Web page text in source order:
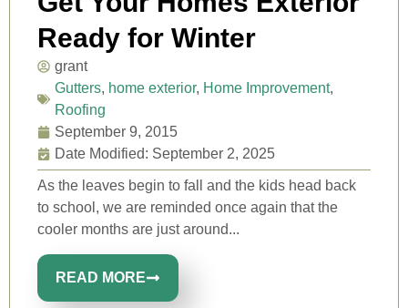
Ready for Winter
grant
Gutters, home exterior, Home Improvement,
Roofing
September 9, 2015
Date Modified: September 2, 2025
As the leaves begin to fall and the kids head back
to school, we are reminded once again that the
cooler months are just around...
READ MORE